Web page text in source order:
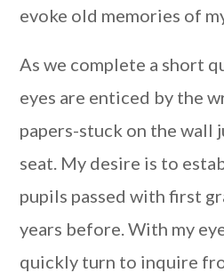
evoke old memories of
As we complete a short
eyes are enticed by the
papers-stuck on the wall
seat. My desire is to
pupils passed with first
years before. With my
quickly turn to inquire